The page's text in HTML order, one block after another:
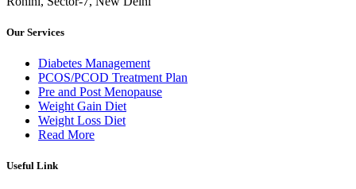
Our Services
Diabetes Management
PCOS/PCOD Treatment Plan
Pre and Post Menopause
Weight Gain Diet
Weight Loss Diet
Read More
Useful Link